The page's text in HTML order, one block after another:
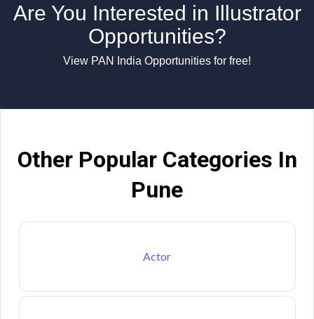
Are You Interested in Illustrator
Opportunities?
View PAN India Opportunities for free!
Other Popular Categories In
Pune
Actor